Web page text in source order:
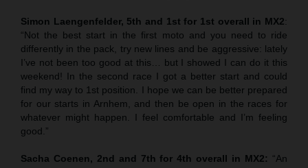
Simon Laengenfelder, 5th and 1st for 1st overall in MX2:
“Not the best start in the first moto and you need to ride
differently in the pack, try new lines and be aggressive: lately
I’ve not been too good at this… but I showed I can do it this
weekend! In the second race I got a better start and could
find my way to 1st position. I hope we can be better prepared
for our starts in Arnhem, and then be open in the races for
whatever might happen. I feel comfortable and I’m feeling
good.”
Sacha Coenen, 2nd and 7th for 4th overall in MX2: “An